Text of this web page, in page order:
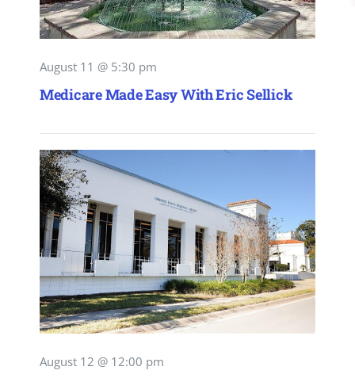
August 11 @ 5:30 pm
Medicare Made Easy With Eric Sellick
August 12 @ 12:00 pm